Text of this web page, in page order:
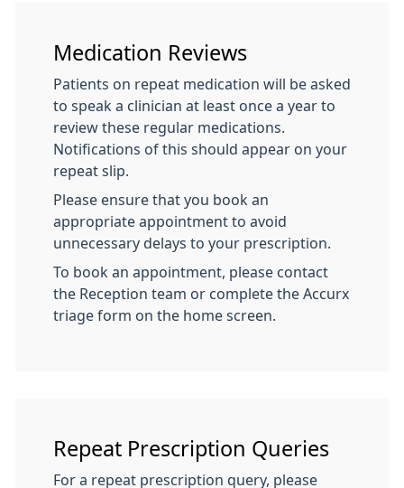
Medication Reviews
Patients on repeat medication will be asked
to speak a clinician at least once a year to
review these regular medications.
Notifications of this should appear on your
repeat slip.
Please ensure that you book an
appropriate appointment to avoid
unnecessary delays to your prescription.
To book an appointment, please contact
the Reception team or complete the Accurx
triage form on the home screen.
Repeat Prescription Queries
For a repeat prescription query, please